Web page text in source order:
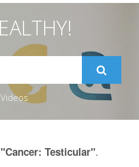
Videos
"Cancer: Testicular".